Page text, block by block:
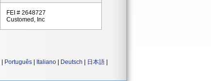
FEI # 2648727
Customed, Inc
Português Italiano Deutsch 日本語